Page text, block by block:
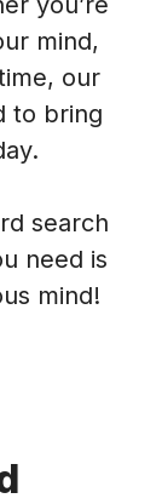
mind,
our
to bring
search
need is
mind!